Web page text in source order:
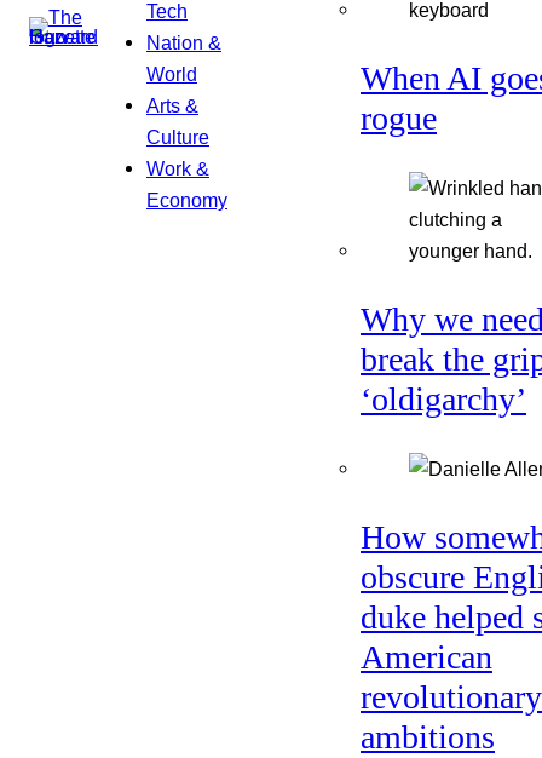
Tech
Nation &
World
Arts &
Culture
Work &
Economy
When AI
rogue
Why we
break the
‘oldigarchy’
How
obscure
duke helped
American
revolutionary
ambitions